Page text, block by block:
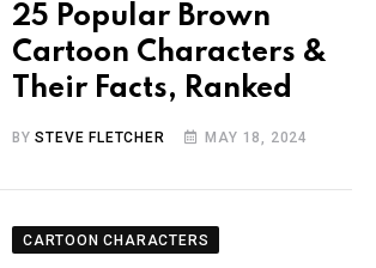
25 Popular Brown
Cartoon Characters &
Their Facts, Ranked
BYSTEVE FLETCHER MAY 18, 2024
CARTOON CHARACTERS